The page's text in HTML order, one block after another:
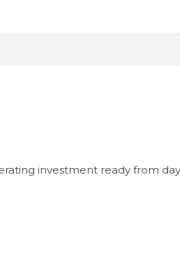
investment ready from